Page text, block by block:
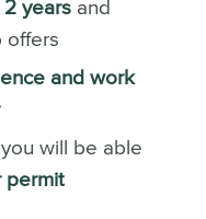
2 yearsand
offers
and work
will be able
permit